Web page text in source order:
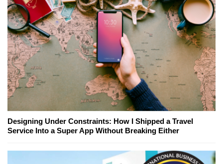
Designing Under Constraints: How I Shipped a Travel
Service Into a Super App Without Breaking Either